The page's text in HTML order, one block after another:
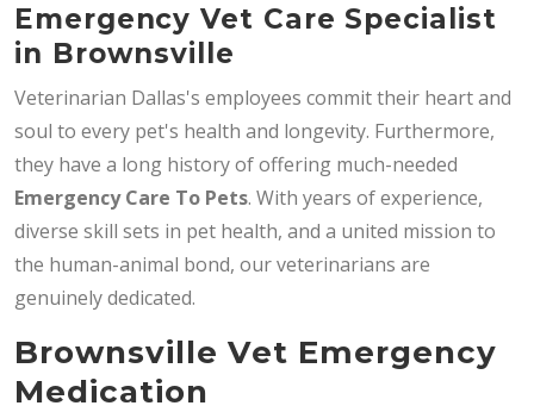
Emergency Vet Care Specialist
in Brownsville
Veterinarian Dallas's employees commit their heart and
soul to every pet's health and longevity. Furthermore,
they have a long history of offering much-needed
Emergency Care To Pets. With years of experience,
diverse skill sets in pet health, and a united mission to
the human-animal bond, our veterinarians are
genuinely dedicated.
Brownsville Vet Emergency
Medication